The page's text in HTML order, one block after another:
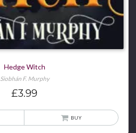
Hedge Witch
Siobhán F. Murphy
£3.99
BUY